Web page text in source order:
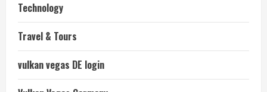
Technology
Travel & Tours
vulkan vegas DE login